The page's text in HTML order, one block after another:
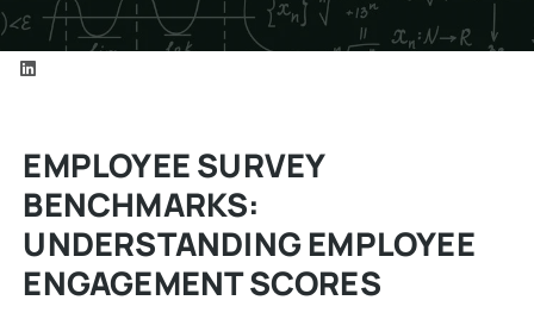
EMPLOYEE SURVEY
BENCHMARKS:
UNDERSTANDING EMPLOYEE
ENGAGEMENT SCORES